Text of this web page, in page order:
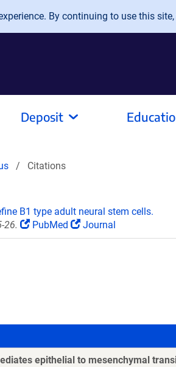
By continuing to use this
Deposit
Citations
B1 type adult neural stem cells.
26. PubMed Journal
epithelial to mesenchymal